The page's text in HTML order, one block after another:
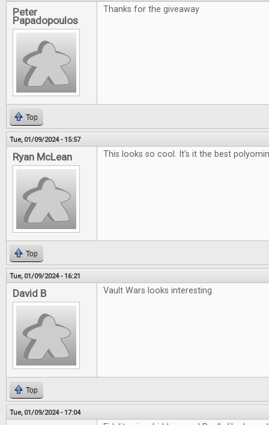
Peter
Papadopoulos
Thanks for the giveaway
Top
Tue, 01/09/2024 - 15:57
Ryan McLean This looks so cool. It's it the best
Top
Tue, 01/09/2024 - 16:21
David B Vault Wars looks interesting.
Top
Tue, 01/09/2024 - 17:04